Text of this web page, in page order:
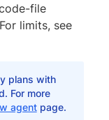
file
limits, see
plans with
For more
agentpage.